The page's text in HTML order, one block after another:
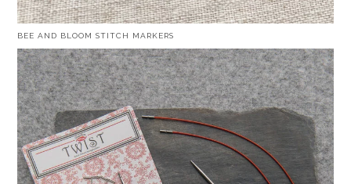
BEE AND BLOOM STITCH MARKERS